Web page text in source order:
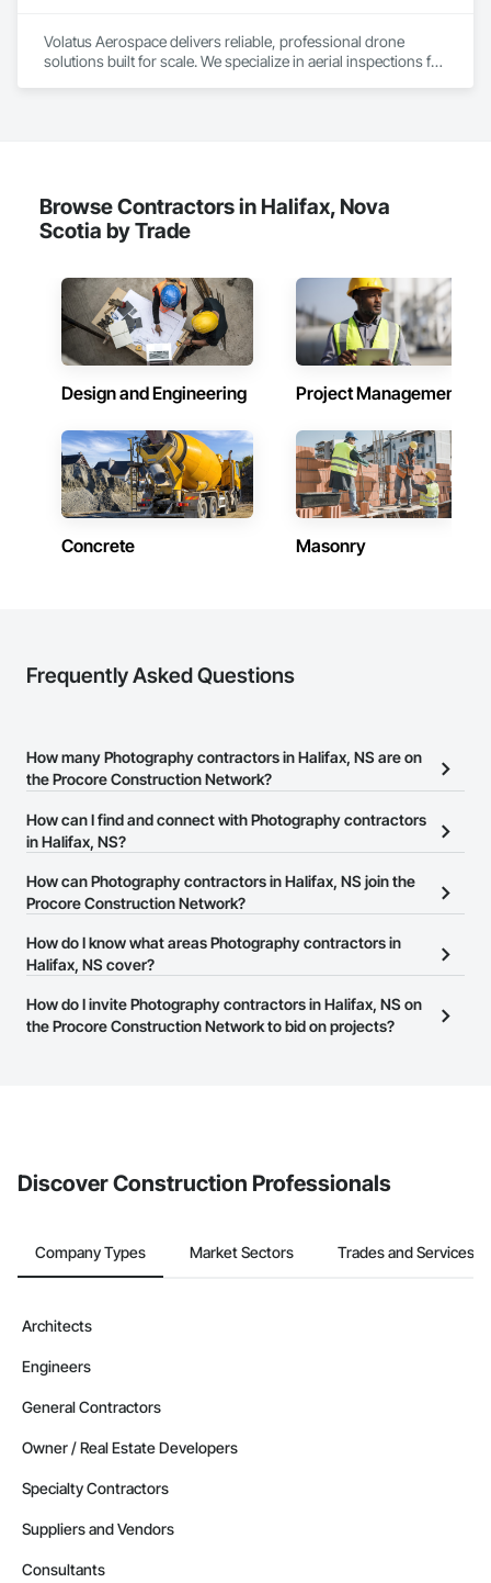
Volatus Aerospace delivers reliable, professional drone
solutions built for scale. We specialize in aerial inspections for
Volatus doesn't just fly drones and acquire data - we support
the entire drone ecosystem. From equipment sales and
is a trusted partner for organizations looking to build or
enhance their drone operations. With a growing footprint
throughout North and South America, we bring global
capability with local service.
needs—on time, on budget, and with precision. As your
captured through cutting-edge drone platforms, multi-sensor
technology and AI-driven software, engineered to serve
diverse industries and scalable to the required operations.
Browse Contractors in Halifax, Nova
Scotia by Trade
Design and Engineering Project Management
Concrete Masonry
Frequently Asked Questions
How many Photography contractors in Halifax, NS are on
the Procore Construction Network?
There are currently 2 Photography contractors in Halifax, NS on
the Procore Construction Network.
How can I find and connect with Photography contractors
in Halifax, NS?
The Procore Construction Network allows you to search for
Photography contractors in Halifax, NS that meet your business
their business page so you can easily connect with them.
How can Photography contractors in Halifax, NS join the
Procore Construction Network?
The Procore Construction Network is free and open to any
businesses in the construction industry. Click
at the top of
page.
How do I know what areas Photography contractors in
Halifax, NS cover?
Most businesses listed on the Procore Construction Network
have updated their service area. Select a business to view a
How do I invite Photography contractors in Halifax, NS on
the Procore Construction Network to bid on projects?
Discover Construction Professionals
Company Types Market Sectors Trades and Services
Architects
Engineers
General Contractors
Owner / Real Estate Developers
Specialty Contractors
Suppliers and Vendors
Consultants